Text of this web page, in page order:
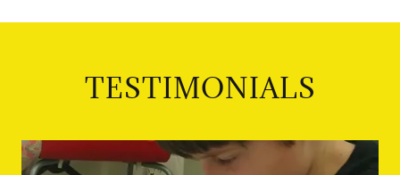
TESTIMONIALS